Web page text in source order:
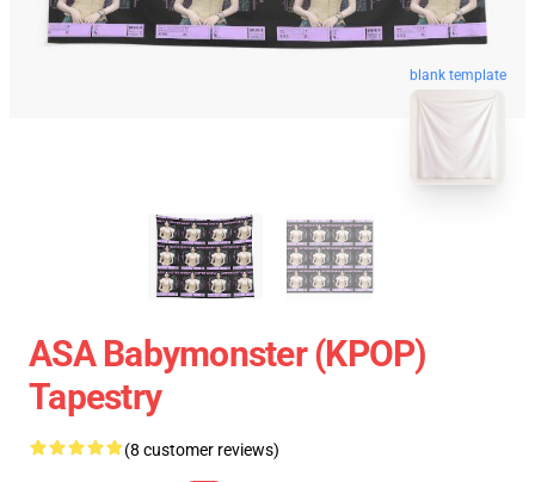
blank template
ASA Babymonster (KPOP)
Tapestry
(8 customer reviews)